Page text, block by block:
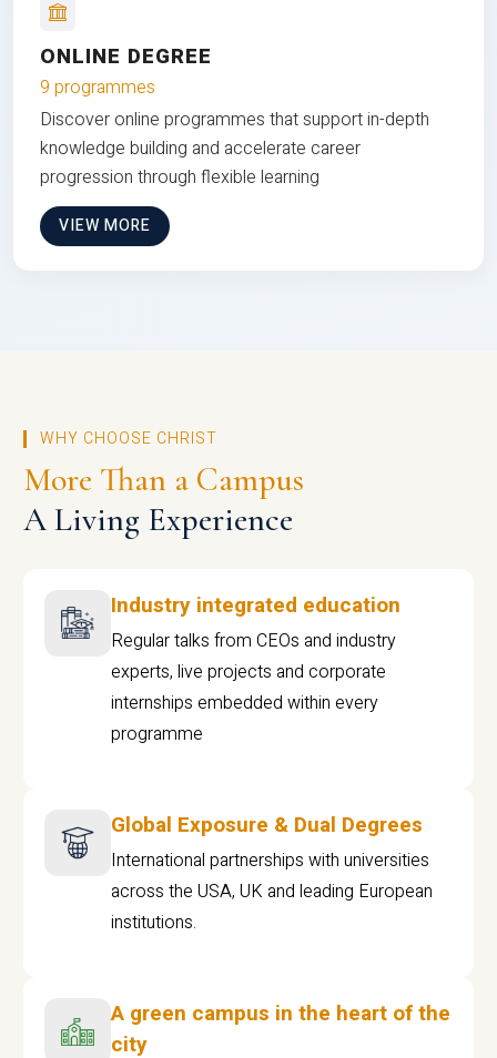
ONLINE DEGREE
9 programmes
Discover online programmes that support in-depth
knowledge building and accelerate career
progression through flexible learning
VIEW MORE
WHY CHOOSE CHRIST
More Than a Campus
A Living Experience
Industry integrated education
Regular talks from CEOs and industry
experts, live projects and corporate
internships embedded within every
programme
Global Exposure & Dual Degrees
International partnerships with universities
across the USA, UK and leading European
institutions.
A green campus in the heart of the
city